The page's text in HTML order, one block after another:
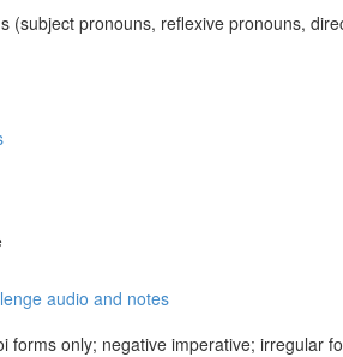
(subject pronouns, reflexive pronouns,
audio and notes
forms only; negative imperative; irregular